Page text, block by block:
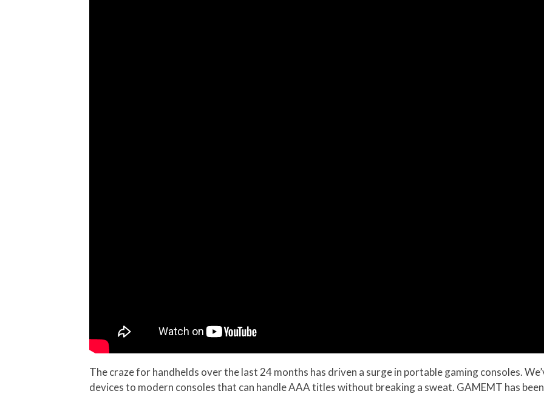
The craze for handhelds over the last 24 months has driven a surge in portable gaming consoles.
devices to modern consoles that can handle AAA titles without breaking a sweat. GAMEMT has